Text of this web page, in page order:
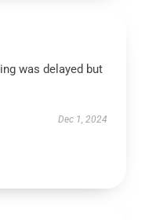
was delayed but
Dec 1, 2024